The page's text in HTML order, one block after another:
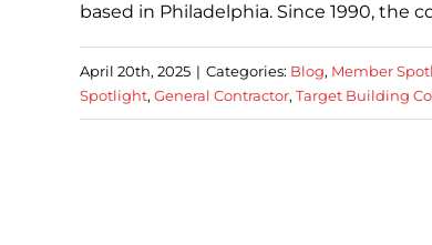
based in Philadelphia. Since 1990, the
April 20th, 2025 | Categories: Blog, Member
Spotlight, General Contractor, Target Building